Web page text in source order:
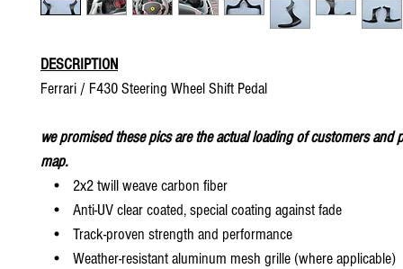
DESCRIPTION
Ferrari / F430 Steering Wheel Shift Pedal
we promised these pics are the actual loading of customers and
map.
• 2x2 twill weave carbon fiber
• Anti-UV clear coated, special coating against fade
• Track-proven strength and performance
• Weather-resistant aluminum mesh grille (where applicable)